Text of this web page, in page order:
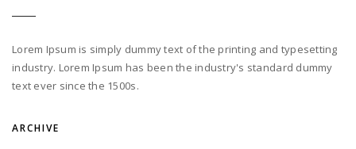
Lorem Ipsum is simply dummy text of the printing and typesetting
industry. Lorem Ipsum has been the industry's standard dummy
text ever since the 1500s.
ARCHIVE